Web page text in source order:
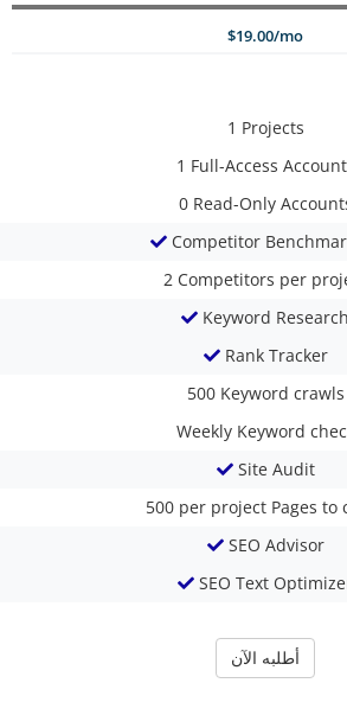
$19.00/mo
1 Projects
1 Full-Access
0 Read-Only
Competitor
2 Competitors per
Keyword Research
Rank Tracker
500 Keyword crawls
Weekly Keyword
Site Audit
500 per project Pages to
SEO Advisor
SEO Text
أطلبه الآن